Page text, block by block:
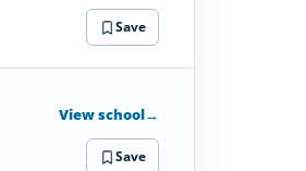
Save
View school→
Save